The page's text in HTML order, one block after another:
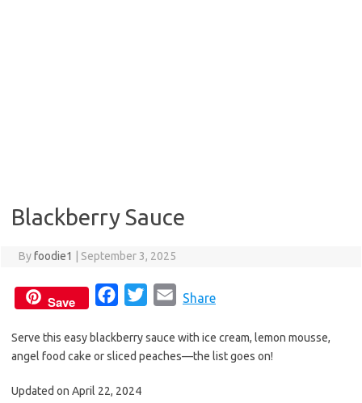
Blackberry Sauce
Byfoodie1 September 3, 2025
Save
c
e
b
i
t
a
i
Share
Serve this easy blackberry sauce with ice cream, lemon mousse,
angel food cake or sliced peaches—the list goes on!
Updated on April 22, 2024